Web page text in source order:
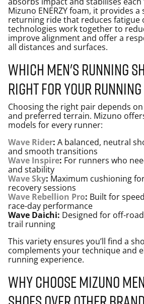
Mizuno ENERZY foam, it provides
returning ride that reduces fatigue
technologies work together to
improve alignment and offer a
all distances and surfaces.
Which men's running
right for your running
Choosing the right pair depends
and preferred terrain. Mizuno
models for every runner:
Wave Rider: A balanced, neutral
and smooth transitions
Wave Inspire: For runners who
and stability
Wave Sky: Maximum cushioning
recovery sessions
Wave Rebellion Pro: Built for
race-day performance
Wave Daichi: Designed for off-
trail running
This variety ensures you’ll find a
complements your technique and
running experience.
Why choose Mizuno